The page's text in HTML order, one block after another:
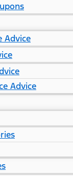
Advice
Advice